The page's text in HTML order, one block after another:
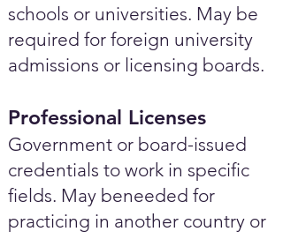
schools or universities. May be
required for foreign university
admissions or licensing boards.
Professional Licenses
Government or board-issued
credentials to work in specific
fields. May beneeded for
practicing in another country or